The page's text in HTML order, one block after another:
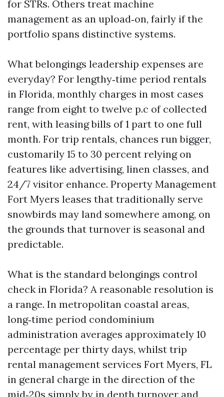
for STRs. Others treat machine
management as an upload‑on, fairly if the
portfolio spans distinctive systems.
What belongings leadership expenses are
everyday? For lengthy‑time period rentals
in Florida, monthly charges in most cases
range from eight to twelve p.c of collected
rent, with leasing bills of 1 part to one full
month. For trip rentals, chances run bigger,
customarily 15 to 30 percent relying on
features like advertising, linen classes, and
24/7 visitor enhance. Property Management
Fort Myers leases that traditionally serve
snowbirds may land somewhere among, on
the grounds that turnover is seasonal and
predictable.
What is the standard belongings control
check in Florida? A reasonable resolution is
a range. In metropolitan coastal areas,
long‑time period condominium
administration averages approximately 10
percentage per thirty days, whilst trip
rental management services Fort Myers, FL
in general charge in the direction of the
mid‑20s simply by in depth turnover and